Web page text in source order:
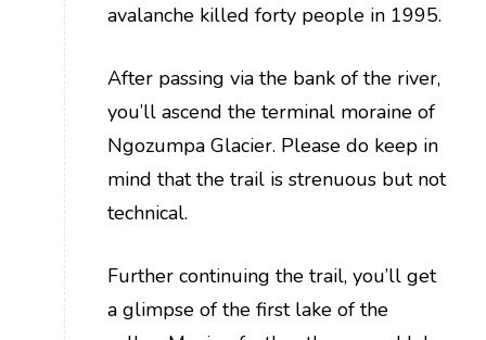
avalanche killed forty people in 1995.
After passing via the bank of the river,
you’ll ascend the terminal moraine of
Ngozumpa Glacier. Please do keep in
mind that the trail is strenuous but not
technical.
Further continuing the trail, you’ll get
a glimpse of the first lake of the